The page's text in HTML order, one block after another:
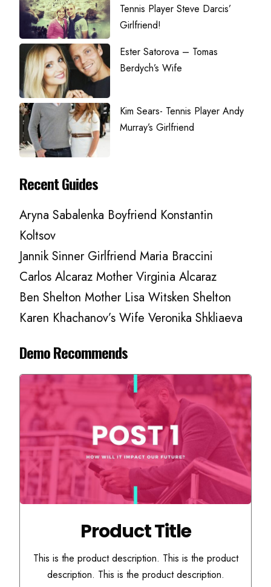
Tennis Player Steve Darcis’
Girlfriend!
Ester Satorova – Tomas
Berdych’s Wife
Kim Sears- Tennis Player Andy
Murray’s Girlfriend
Recent Guides
Aryna Sabalenka Boyfriend Konstantin
Koltsov
Jannik Sinner Girlfriend Maria Braccini
Carlos Alcaraz Mother Virginia Alcaraz
Ben Shelton Mother Lisa Witsken Shelton
Karen Khachanov’s Wife Veronika Shkliaeva
Demo Recommends
Product Title
This is the product description. This is the product
description. This is the product description.